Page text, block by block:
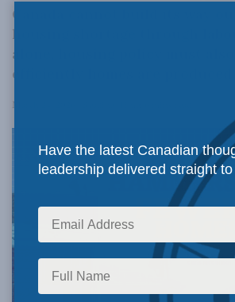
Canada cannot build its way
housing shortage through
alone, housing policy must also
efficiently homes are produced.
March 24, 2026
Have the latest Canadian
leadership delivered straight